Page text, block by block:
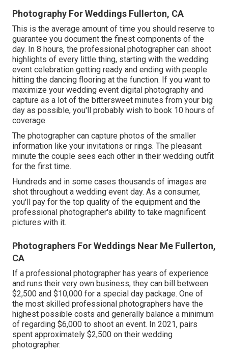
Photography For Weddings Fullerton, CA
This is the average amount of time you should reserve to
guarantee you document the finest components of the
day. In 8 hours, the professional photographer can shoot
highlights of every little thing, starting with the wedding
event celebration getting ready and ending with people
hitting the dancing flooring at the function. If you want to
maximize your wedding event digital photography and
capture as a lot of the bittersweet minutes from your big
day as possible, you'll probably wish to book 10 hours of
coverage.
The photographer can capture photos of the smaller
information like your invitations or rings. The pleasant
minute the couple sees each other in their wedding outfit
for the first time.
Hundreds and in some cases thousands of images are
shot throughout a wedding event day. As a consumer,
you'll pay for the top quality of the equipment and the
professional photographer's ability to take magnificent
pictures with it.
Photographers For Weddings Near Me Fullerton,
CA
If a professional photographer has years of experience
and runs their very own business, they can bill between
$2,500 and $10,000 for a special day package. One of
the most skilled professional photographers have the
highest possible costs and generally balance a minimum
of regarding $6,000 to shoot an event. In 2021, pairs
spent approximately $2,500 on their wedding
photographer.